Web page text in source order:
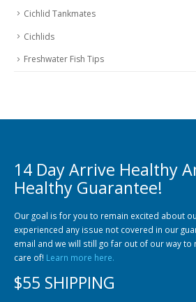
Cichlid Tankmates
Cichlids
Freshwater Fish Tips
14 Day Arrive Healthy
Healthy Guarantee!
Our goal is for you to remain excited about
experienced any issue not covered in our
email and we will still go far out of our way to
care of! Learn more here.
$55 SHIPPING